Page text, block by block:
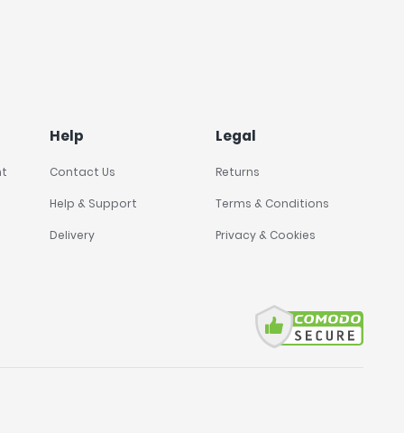
Help
Contact Us
Help & Support
Delivery
Legal
Returns
Terms & Conditions
Privacy & Cookies